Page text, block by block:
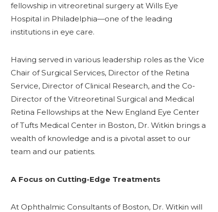
fellowship in vitreoretinal surgery at Wills Eye
Hospital in Philadelphia—one of the leading
institutions in eye care.
Having served in various leadership roles as the Vice
Chair of Surgical Services, Director of the Retina
Service, Director of Clinical Research, and the Co-
Director of the Vitreoretinal Surgical and Medical
Retina Fellowships at the New England Eye Center
of Tufts Medical Center in Boston, Dr. Witkin brings a
wealth of knowledge and is a pivotal asset to our
team and our patients.
A Focus on Cutting-Edge Treatments
At Ophthalmic Consultants of Boston, Dr. Witkin will